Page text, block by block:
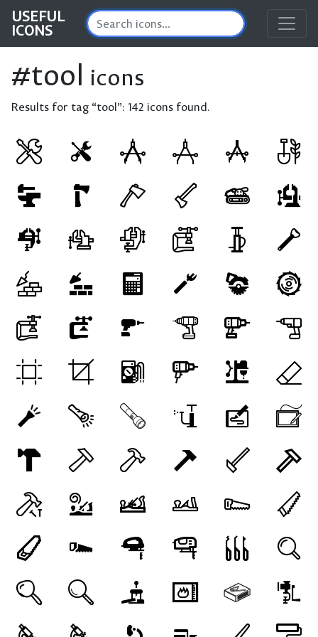
USEFUL
ICONS
#tool icons
Results for tag “tool”: 142 icons found.